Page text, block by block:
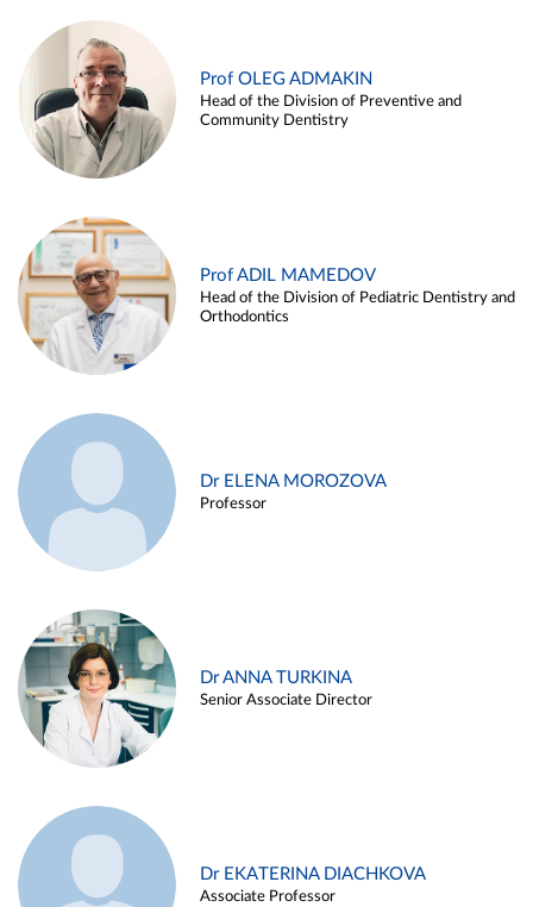
Prof OLEG ADMAKIN
Head of the Division of Preventive and
Community Dentistry
Prof ADIL MAMEDOV
Head of the Division of Pediatric Dentistry and
Orthodontics
Dr ELENA MOROZOVA
Professor
Dr ANNA TURKINA
Senior Associate Director
Dr EKATERINA DIACHKOVA
Associate Professor